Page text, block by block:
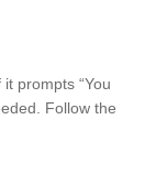
prompts “You
Follow the